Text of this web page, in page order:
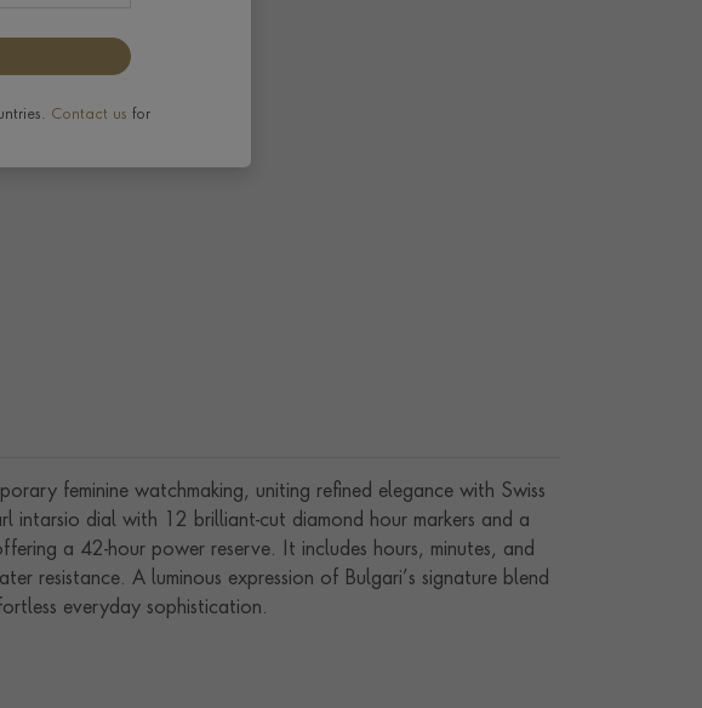
feminine watchmaking, uniting refined elegance with Swiss
intarsio dial with 12 brilliant-cut diamond hour markers and a
a 42-hour power reserve. It includes hours, minutes, and
resistance. A luminous expression of Bulgari’s signature blend
everyday sophistication.
Contact us for